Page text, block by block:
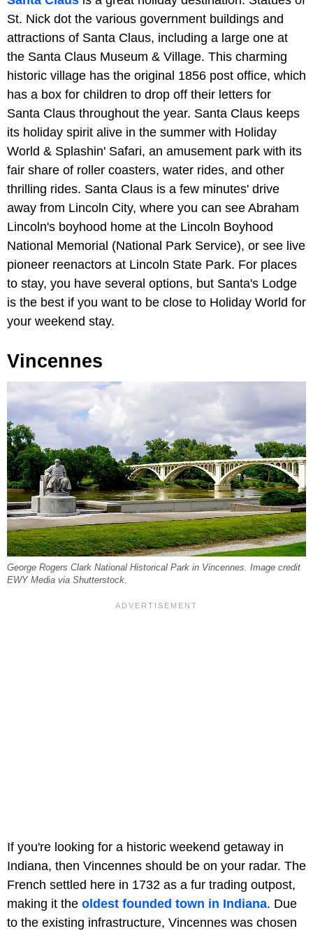
St. Nick dot the various government buildings and
attractions of Santa Claus, including a large one at
the Santa Claus Museum & Village. This charming
historic village has the original 1856 post office, which
has a box for children to drop off their letters for
Santa Claus throughout the year. Santa Claus keeps
its holiday spirit alive in the summer with Holiday
World & Splashin' Safari, an amusement park with its
fair share of roller coasters, water rides, and other
thrilling rides. Santa Claus is a few minutes' drive
away from Lincoln City, where you can see Abraham
Lincoln's boyhood home at the Lincoln Boyhood
National Memorial (National Park Service), or see live
pioneer reenactors at Lincoln State Park. For places
to stay, you have several options, but Santa's Lodge
is the best if you want to be close to Holiday World for
your weekend stay.
Vincennes
George Rogers Clark National Historical Park in Vincennes. Image credit
EWY Media via Shutterstock.
If you're looking for a historic weekend getaway in
Indiana, then Vincennes should be on your radar. The
French settled here in 1732 as a fur trading outpost,
making it the oldest founded town in Indiana. Due
to the existing infrastructure, Vincennes was chosen